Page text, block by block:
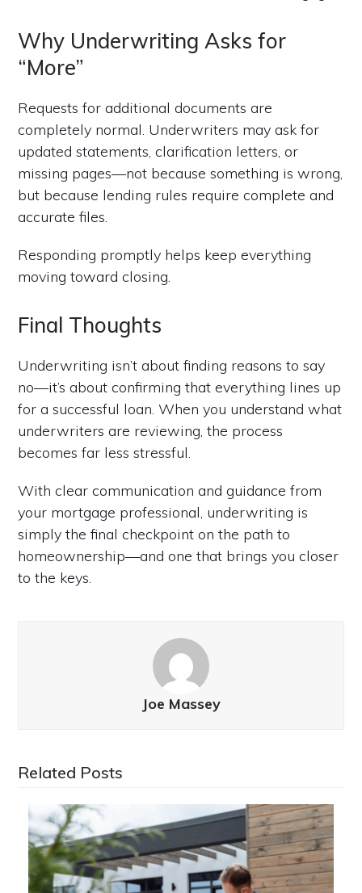
Why Underwriting Asks for
“More”
Requests for additional documents are
completely normal. Underwriters may ask for
updated statements, clarification letters, or
missing pages—not because something is wrong,
but because lending rules require complete and
accurate files.
Responding promptly helps keep everything
moving toward closing.
Final Thoughts
Underwriting isn’t about finding reasons to say
no—it’s about confirming that everything lines up
for a successful loan. When you understand what
underwriters are reviewing, the process
becomes far less stressful.
With clear communication and guidance from
your mortgage professional, underwriting is
simply the final checkpoint on the path to
homeownership—and one that brings you closer
to the keys.
Joe Massey
Related Posts